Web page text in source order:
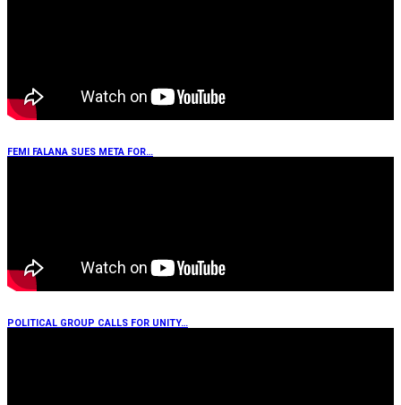
FEMI FALANA SUES META FOR…
POLITICAL GROUP CALLS FOR UNITY…